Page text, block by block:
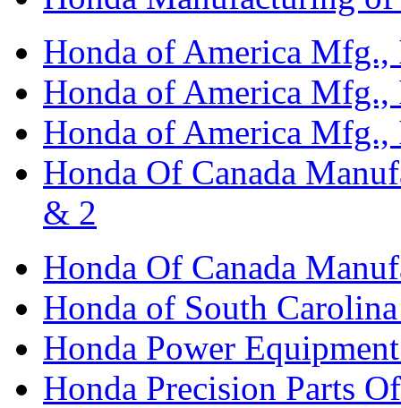
Honda of America Mfg.,
Honda of America
Honda of America
Honda Of Canada
& 2
Honda Of Canada
Honda of South
Honda Power
Honda Precision Parts